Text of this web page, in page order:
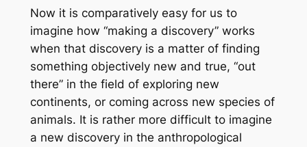
Now it is comparatively easy for us to
imagine how “making a discovery” works
when that discovery is a matter of finding
something objectively new and true, “out
there” in the field of exploring new
continents, or coming across new species of
animals. It is rather more difficult to imagine
a new discovery in the anthropological